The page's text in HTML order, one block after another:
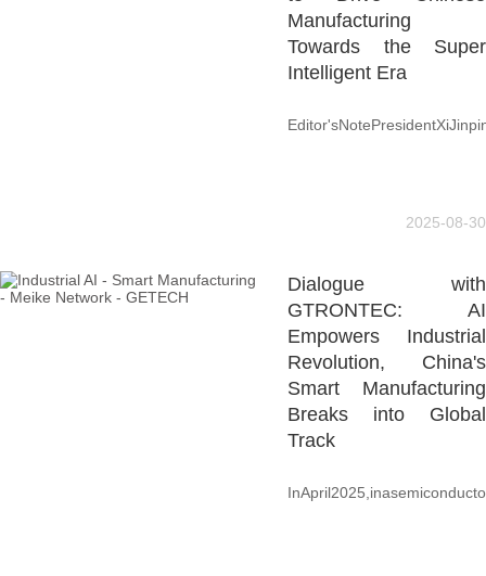
Manufacturing
Towards the Super
Intelligent Era
2025-08-30
Dialogue with
GTRONTEC: AI
Empowers Industrial
Revolution, China's
Smart Manufacturing
Breaks into Global
Track